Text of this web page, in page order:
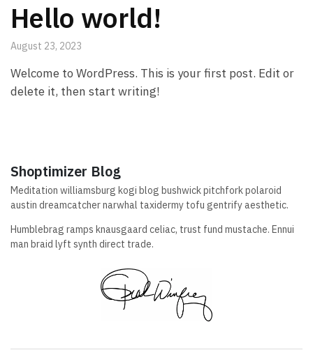
Hello world!
August 23, 2023
Welcome to WordPress. This is your first post. Edit or
delete it, then start writing!
Shoptimizer Blog
Meditation williamsburg kogi blog bushwick pitchfork polaroid
austin dreamcatcher narwhal taxidermy tofu gentrify aesthetic.
Humblebrag ramps knausgaard celiac, trust fund mustache. Ennui
man braid lyft synth direct trade.